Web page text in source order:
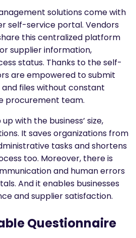
solutions come with
self-service portal. Vendors
this centralized platform
supplier information,
status. Thanks to the self-
are empowered to submit
files without constant
procurement team.
with the business’ size,
It saves organizations from
tasks and shortens
too. Moreover, there is
and human errors
And it enables businesses
and supplier satisfaction.
Questionnaire